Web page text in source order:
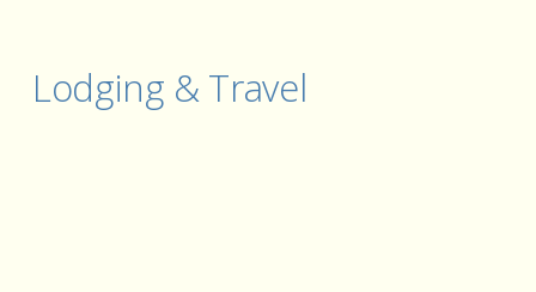
Lodging & Travel